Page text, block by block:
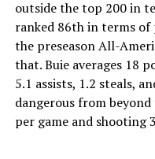
outside the top 200 in
ranked 86th in terms of
the preseason All-
that. Buie averages 18
5.1 assists, 1.2 steals,
dangerous from
per game and shooting